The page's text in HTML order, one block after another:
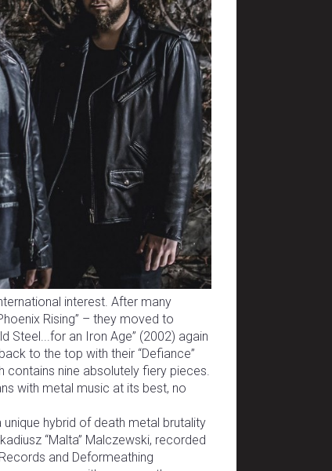
interest. After many
Rising” – they moved to
Steel...for an Iron Age” (2002) again
to the top with their “Defiance”
contains nine absolutely fiery pieces.
with metal music at its best, no
unique hybrid of death metal brutality
“Malta” Malczewski, recorded
and Deformeathing